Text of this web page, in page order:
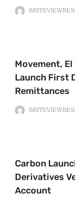
Movement,
Launch First
Remittances
Carbon
Derivatives
Account